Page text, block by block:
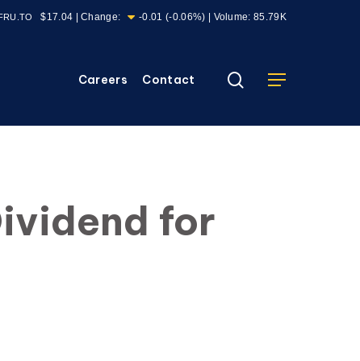
$17.04 | Change: -0.01 (-0.06%) | Volume:85.79K
Careers Contact search
Menu
for